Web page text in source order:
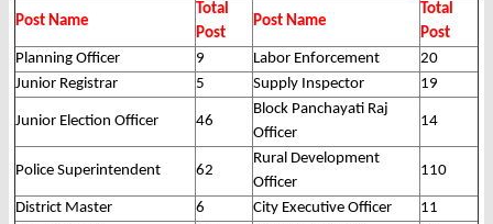
Post Name
Total
Post
Post Name
Total
Post
Planning Officer
9 Labor Enforcement
20
Junior Registrar
5 Supply Inspector 19
Junior Election Officer 46
Block Panchayati Raj
Officer
14
Police Superintendent 62
Rural Development
Officer
110
District Master 6 City Executive Officer
11